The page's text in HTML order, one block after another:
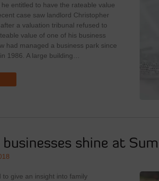
entitled to have the rateable value
case saw landlord Christopher
a valuation tribunal refused to
value of one of his business
had managed a business park since
1986. A large building…
businesses shine at
to give an insight into family